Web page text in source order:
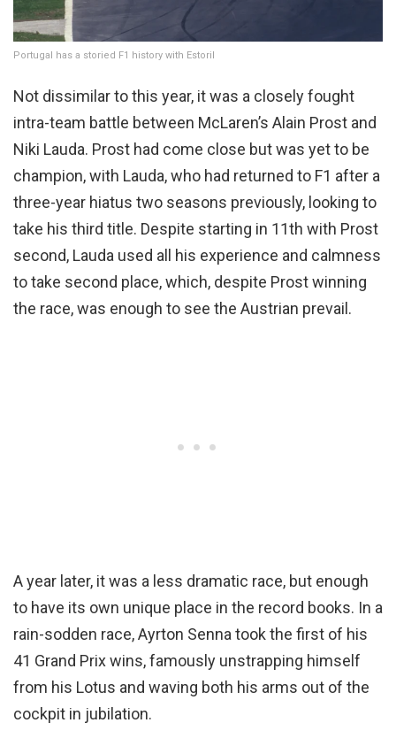
Portugal has a storied F1 history with Estoril
Not dissimilar to this year, it was a closely fought
intra-team battle between McLaren’s Alain Prost and
Niki Lauda. Prost had come close but was yet to be
champion, with Lauda, who had returned to F1 after a
three-year hiatus two seasons previously, looking to
take his third title. Despite starting in 11th with Prost
second, Lauda used all his experience and calmness
to take second place, which, despite Prost winning
the race, was enough to see the Austrian prevail.
A year later, it was a less dramatic race, but enough
to have its own unique place in the record books. In a
rain-sodden race, Ayrton Senna took the first of his
41 Grand Prix wins, famously unstrapping himself
from his Lotus and waving both his arms out of the
cockpit in jubilation.